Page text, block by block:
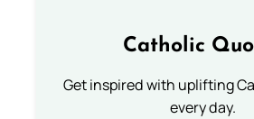
Catholic
Get inspired with uplifting
every day.